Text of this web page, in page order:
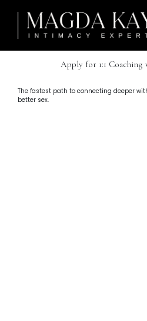
Apply for 1:1 Coaching
The fastest path to connecting deeper
better sex.